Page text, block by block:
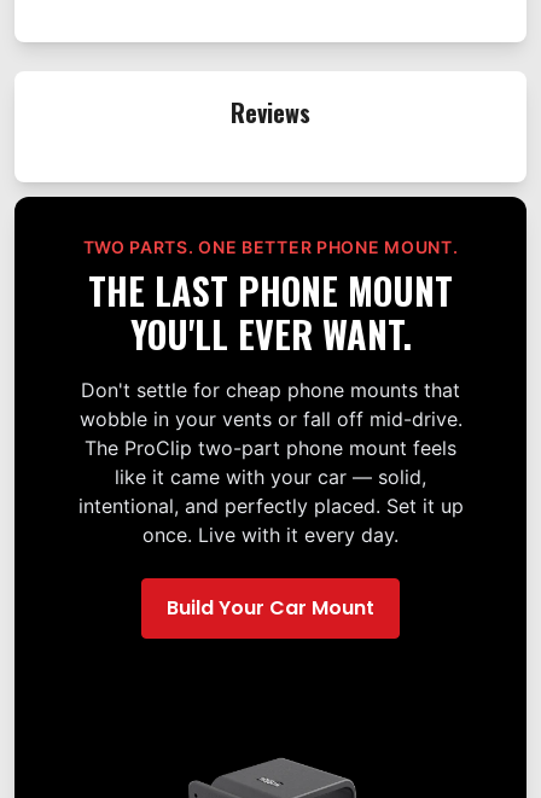
Reviews
TWO PARTS. ONE BETTER PHONE MOUNT.
THE LAST PHONE MOUNT
YOU'LL EVER WANT.
Don't settle for cheap phone mounts that
wobble in your vents or fall off mid-drive.
The ProClip two-part phone mount feels
like it came with your car — solid,
intentional, and perfectly placed. Set it up
once. Live with it every day.
Build Your Car Mount